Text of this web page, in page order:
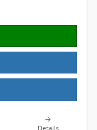
Details